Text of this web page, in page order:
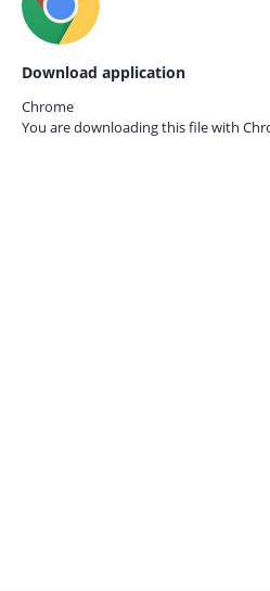
Download application
Chrome
You are downloading this file with